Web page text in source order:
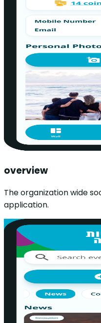
overview
The organization wide
application.